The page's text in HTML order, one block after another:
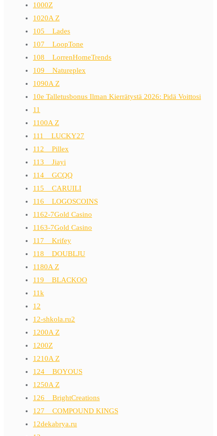
1000Z
1020A Z
105__Lades
107__LoopTone
108__LorrenHomeTrends
109__Natureplex
1090A Z
10e Talletusbonus Ilman Kierrätystä 2026: Pidä Voittosi
11
1100A Z
111__LUCKY27
112__Pillex
113__Jiayi
114__GCQQ
115__CARUILI
116__LOGOSCOINS
1162-7Gold Casino
1163-7Gold Casino
117__Krifey
118__DOUBLJU
1180A Z
119__BLACKOO
11k
12
12-shkola.ru2
1200A Z
1200Z
1210A Z
124__BOYOUS
1250A Z
126__BrightCreations
127__COMPOUND KINGS
12dekabrya.ru